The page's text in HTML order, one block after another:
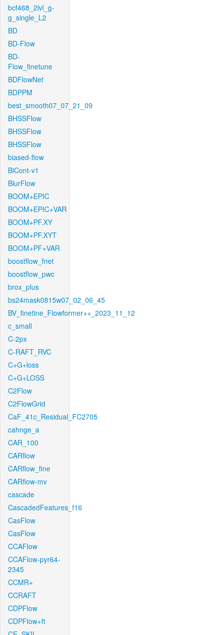
bcf468_2lvl_g-
g_single_L2
BD
BD-Flow
BD-
Flow_finetune
BDFlowNet
BDPPM
best_smooth07_07_21_09
BHSSFlow
BHSSFlow
BHSSFlow
biased-flow
BiCont-v1
BlurFlow
BOOM+EPIC
BOOM+EPIC+VAR
BOOM+PF.XY
BOOM+PF.XYT
BOOM+PF+VAR
boostflow_fnet
boostflow_pwc
brox_plus
bs24mask0815w07_02_06_45
BV_finetine_Flowformer++_2023_11_12
c_small
C-2px
C-RAFT_RVC
C+G+loss
C+G+LOSS
C2Flow
C2FlowGrid
CaF_41c_Residual_FC2705
cahnge_a
CAR_100
CARflow
CARflow_fine
CARflow-mv
cascade
CascadedFeatures_f16
CasFlow
CasFlow
CCAFlow
CCAFlow-pyr64-
2345
CCMR+
CCRAFT
CDPFlow
CDPFlow+ft